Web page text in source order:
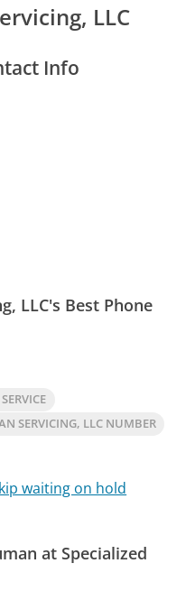
LLC
Info
LLC's Best Phone
SERVICING, LLC NUMBER
waiting on hold
at Specialized